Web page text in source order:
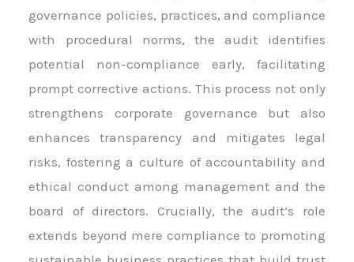
governance policies, practices, and compliance
with procedural norms, the audit identifies
potential non-compliance early, facilitating
prompt corrective actions. This process not only
strengthens corporate governance but also
enhances transparency and mitigates legal
risks, fostering a culture of accountability and
ethical conduct among management and the
board of directors. Crucially, the audit’s role
extends beyond mere compliance to promoting